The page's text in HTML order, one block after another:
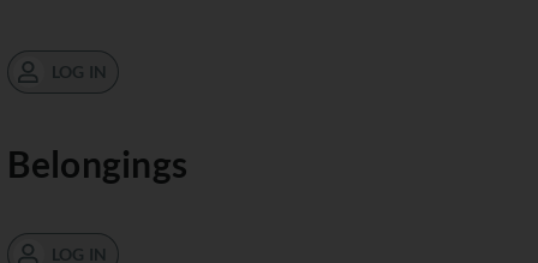
LOG IN
Belongings
LOG IN